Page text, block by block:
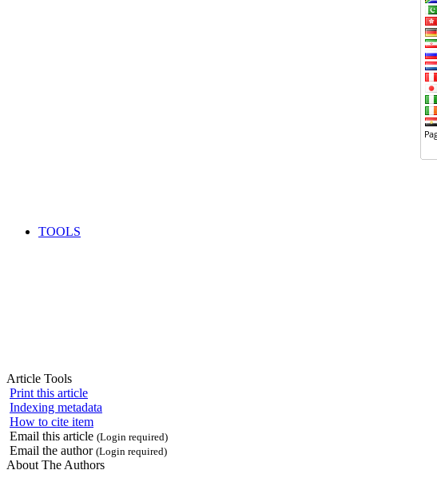
TOOLS
Article Tools
Print this article
Indexing metadata
How to cite item
Email this article (Login required)
Email the author (Login required)
About The Authors